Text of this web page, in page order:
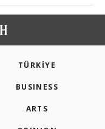
TÜRKİYE
BUSINESS
ARTS